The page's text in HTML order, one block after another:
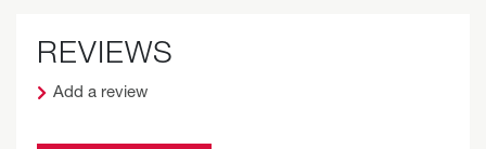
REVIEWS
Add a review